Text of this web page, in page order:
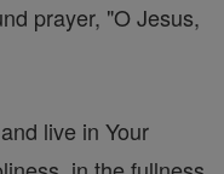
prayer, "O Jesus,
live in Your